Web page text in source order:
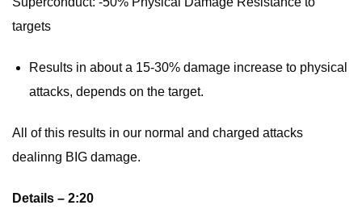
targets
Results in about a 15-30% damage increase to physical
attacks, depends on the target.
All of this results in our normal and charged attacks
dealinng BIG damage.
Details – 2:20